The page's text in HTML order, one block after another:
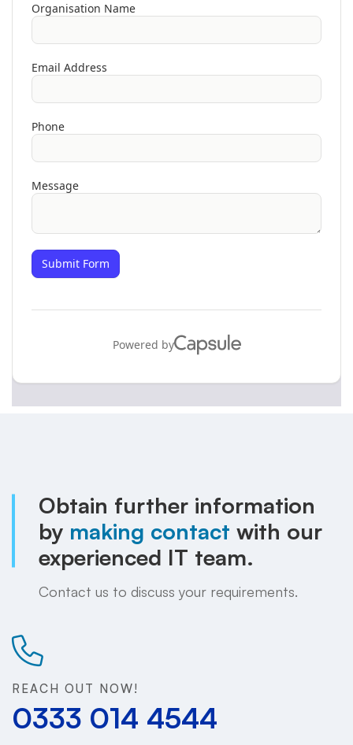
Obtain further information
by making contact with our
experienced IT team.
Contact us to discuss your requirements.
REACH OUT NOW!
0333 014 4544